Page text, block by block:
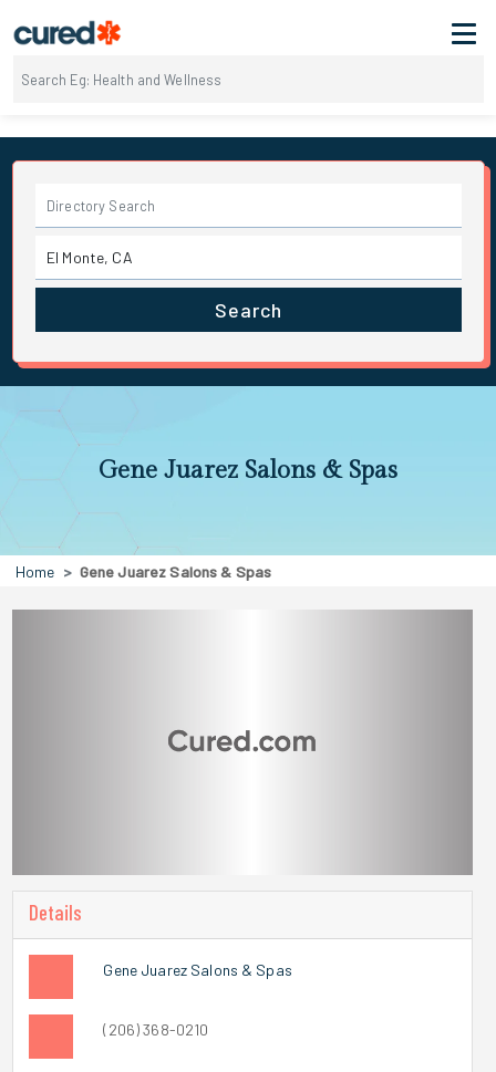
Search
Gene Juarez Salons & Spas
Home Gene Juarez Salons & Spas
Details
Gene Juarez Salons & Spas
(206) 368-0210